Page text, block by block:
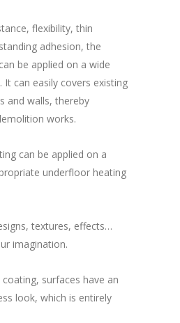
flexibility, thin
adhesion, the
be applied on a wide
can easily covers existing
and walls, thereby
works.
can be applied on a
underfloor heating
textures, effects…
imagination.
surfaces have an
look, which is entirely